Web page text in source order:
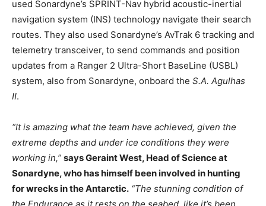
used Sonardyne’s SPRINT-Nav hybrid acoustic-inertial
navigation system (INS) technology navigate their search
routes. They also used Sonardyne’s AvTrak 6 tracking and
telemetry transceiver, to send commands and position
updates from a Ranger 2 Ultra-Short BaseLine (USBL)
system, also from Sonardyne, onboard the S.A. Agulhas
II.
“It is amazing what the team have achieved, given the
extreme depths and under ice conditions they were
working in,” says Geraint West, Head of Science at
Sonardyne, who has himself been involved in hunting
for wrecks in the Antarctic. “The stunning condition of